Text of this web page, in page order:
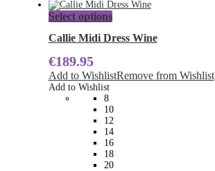
Select optionsThis
has
The
options
be
chosen
on
the
product
page
Callie Midi Dress Wine
€189.95
Add to WishlistRemove from Wishlist
Add to Wishlist
8
10
12
14
16
18
20